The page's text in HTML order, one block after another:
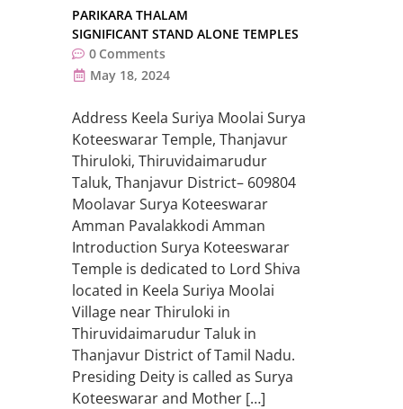
PARIKARA THALAM
SIGNIFICANT STAND ALONE TEMPLES
0 Comments
May 18, 2024
Address Keela Suriya Moolai Surya
Koteeswarar Temple, Thanjavur
Thiruloki, Thiruvidaimarudur
Taluk, Thanjavur District– 609804
Moolavar Surya Koteeswarar
Amman Pavalakkodi Amman
Introduction Surya Koteeswarar
Temple is dedicated to Lord Shiva
located in Keela Suriya Moolai
Village near Thiruloki in
Thiruvidaimarudur Taluk in
Thanjavur District of Tamil Nadu.
Presiding Deity is called as Surya
Koteeswarar and Mother […]